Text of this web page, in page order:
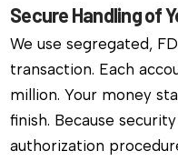
Secure Handling of
We use segregated,
transaction. Each
million. Your money
finish. Because
authorization